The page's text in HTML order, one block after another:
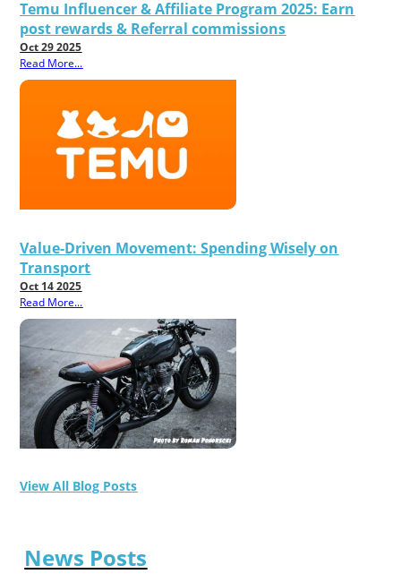
Temu Influencer & Affiliate Program 2025: Earn
post rewards & Referral commissions
Oct 29 2025
Read More...
Value-Driven Movement: Spending Wisely on
Transport
Oct 14 2025
Read More...
View All Blog Posts
News Posts